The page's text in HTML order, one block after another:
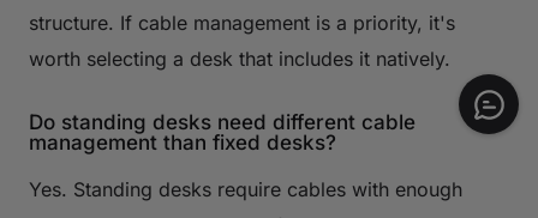
structure. If cable management is a priority, it's
worth selecting a desk that includes it natively.
Do standing desks need different cable
management than fixed desks?
Yes. Standing desks require cables with enough